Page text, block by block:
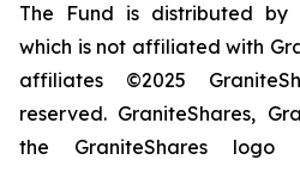
The Fund is distributed by
which is not affiliated with
affiliates ©2025
reserved. GraniteShares,
the GraniteShares